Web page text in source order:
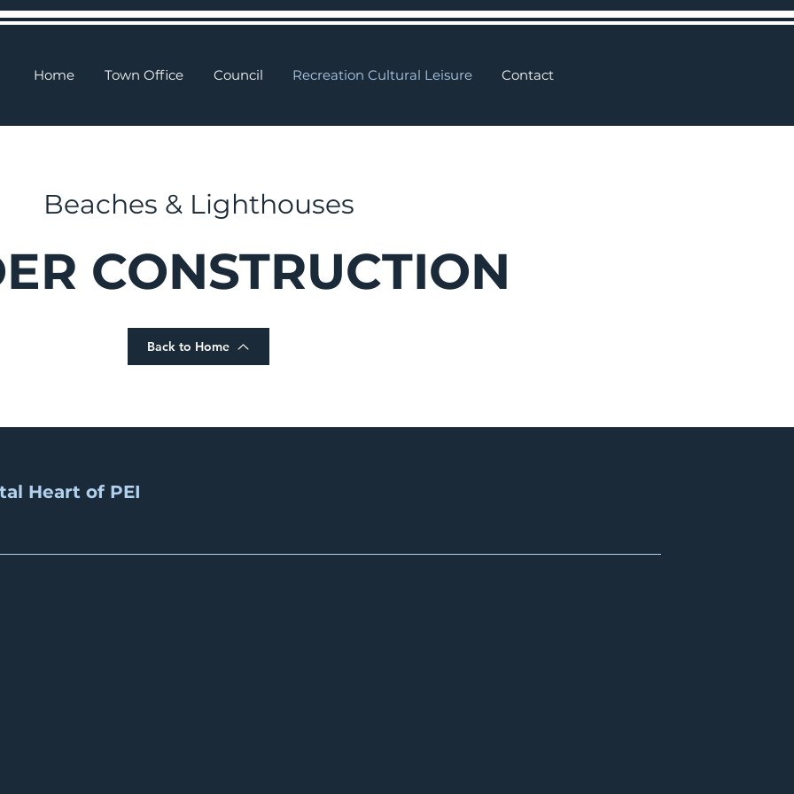
Home Town Office Council Recreation Cultural Leisure Contact
Beaches & Lighthouses
CONSTRUCTION
Back to Home
Heart of PEI